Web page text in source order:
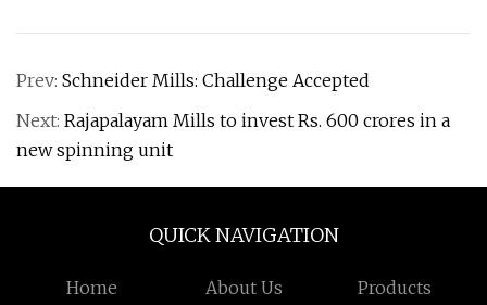
Prev: Schneider Mills: Challenge Accepted
Next: Rajapalayam Mills to invest Rs. 600 crores in a
new spinning unit
QUICK NAVIGATION
Home About Us Products